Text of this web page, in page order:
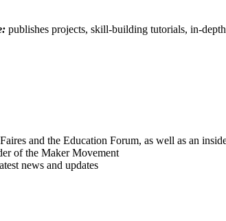
publishes projects, skill-building tutorials, in-
and the Education Forum, as well as an
of the Maker Movement
news and updates